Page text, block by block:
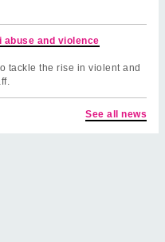
abuse and violence
tackle the rise in violent and
See all news